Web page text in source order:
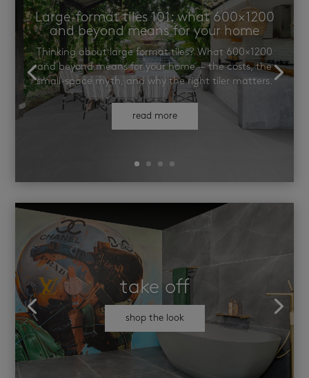
Large-format tiles 101: what 600×1200
and beyond means for your home
Thinking about large format tiles? What 600×1200
and beyond means for your home — the costs, the
small-space myth, and why the right tiler matters.
read more
take off
shop the look